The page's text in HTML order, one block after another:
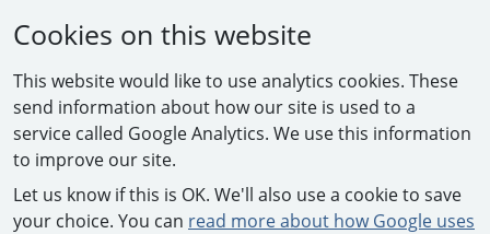
Cookies on this website
This website would like to use analytics cookies. These
send information about how our site is used to a
service called Google Analytics. We use this information
to improve our site.
Let us know if this is OK. We'll also use a cookie to save
your choice. You can read more about how Google uses